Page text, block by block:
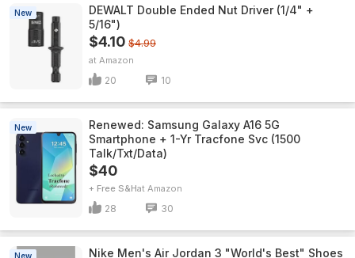
New
DEWALT Double Ended Nut Driver (1/4" +
5/16")
$4.10 $4.99
Amazon
20 10
New
Renewed: Samsung Galaxy A16 5G
Smartphone + 1-Yr Tracfone Svc (1500
Talk/Txt/Data)
$40
+ Free S&H Amazon
28 30
New Nike Men's Air Jordan 3 "World's Best" Shoes